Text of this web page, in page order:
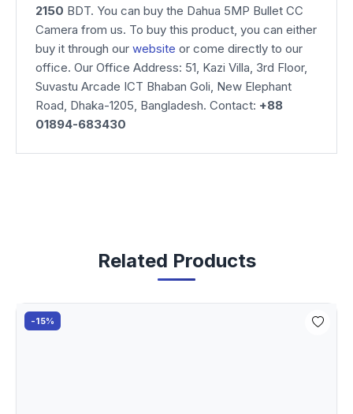
2150 BDT. You can buy the Dahua 5MP Bullet CC
Camera from us. To buy this product, you can either
buy it through our website or come directly to our
office. Our Office Address: 51, Kazi Villa, 3rd Floor,
Suvastu Arcade ICT Bhaban Goli, New Elephant
Road, Dhaka-1205, Bangladesh. Contact: +88
01894-683430
Related Products
-15%